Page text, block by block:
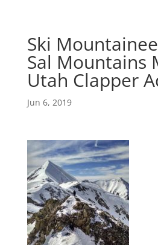
Ski
Sal Mountains
Utah Clapper
Jun 6, 2019